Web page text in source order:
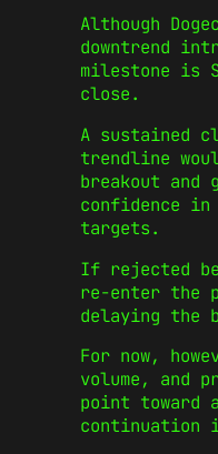
Although
downtrend
milestone is
close.
A sustained
trendline
breakout and
confidence
targets.
If rejected
re-enter the
delaying the
For now,
volume, and
point toward
continuation